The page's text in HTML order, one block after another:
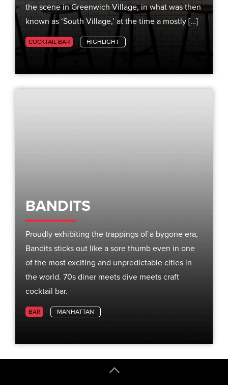
the scene in Greenwich Village, in what was then
known as ‘South Village,’ at the time a mostly […]
COCKTAIL BAR HIGHLIGHT
BANDITS
Proudly exhibiting the trappings of a bygone era,
Bandits sticks out like a sore thumb even in one
of the most exciting and unpredictable cities in
the world. 70s diner meets dive meets craft
cocktail bar.
BAR MANHATTAN